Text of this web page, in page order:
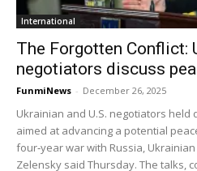
International
The Forgotten Conflict:
negotiators discuss
FunmiNews - December 26, 2025
Ukrainian and U.S. negotiators held
aimed at advancing a potential
four‑year war with Russia,
Zelensky said Thursday. The talks,